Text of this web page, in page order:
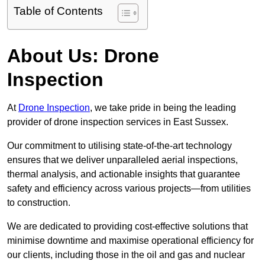
Table of Contents
About Us: Drone
Inspection
At Drone Inspection, we take pride in being the leading
provider of drone inspection services in East Sussex.
Our commitment to utilising state-of-the-art technology
ensures that we deliver unparalleled aerial inspections,
thermal analysis, and actionable insights that guarantee
safety and efficiency across various projects—from utilities
to construction.
We are dedicated to providing cost-effective solutions that
minimise downtime and maximise operational efficiency for
our clients, including those in the oil and gas and nuclear